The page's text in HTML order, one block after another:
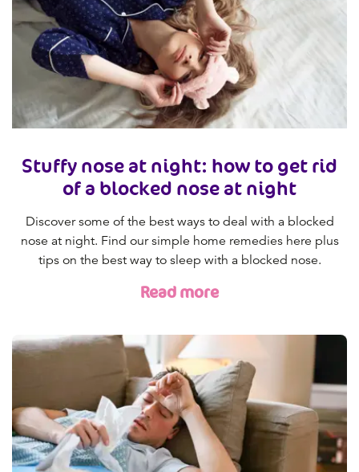
Stuffy nose at night: how to get rid
of a blocked nose at night
Discover some of the best ways to deal with a blocked
nose at night. Find our simple home remedies here plus
tips on the best way to sleep with a blocked nose.
Read more